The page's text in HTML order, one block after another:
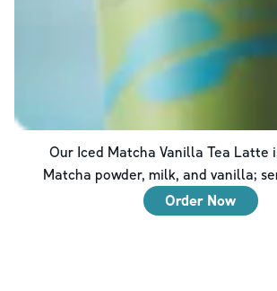
Our Iced Matcha Vanilla Tea Latte
Matcha powder, milk, and vanilla;
Order Now